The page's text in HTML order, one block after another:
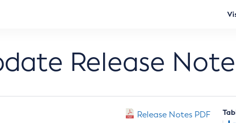
Release
Release Notes PDF